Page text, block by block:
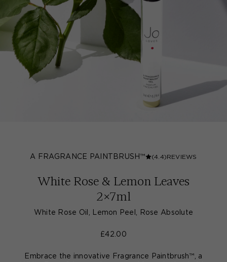
A FRAGRANCE PAINTBRUSH™ (4.4)REVIEWS
White Rose & Lemon Leaves
2x7ml
White Rose Oil, Lemon Peel, Rose Absolute
£42.00
Embrace the innovative Fragrance Paintbrush™, a